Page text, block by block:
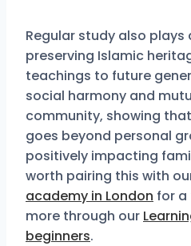
Regular study also plays
preserving Islamic
teachings to future
social harmony and
community, showing
goes beyond personal
positively impacting
worth pairing this with
academy in London for a
more through our
beginners.